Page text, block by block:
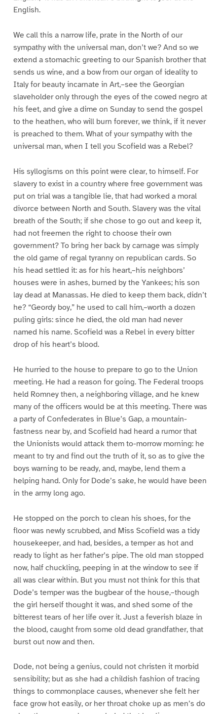
English.
We call this a narrow life, prate in the North of our
sympathy with the universal man, don’t we? And so we
extend a stomachic greeting to our Spanish brother that
sends us wine, and a bow from our organ of ideality to
Italy for beauty incarnate in Art,–see the Georgian
slaveholder only through the eyes of the cowed negro at
his feet, and give a dime on Sunday to send the gospel
to the heathen, who will burn forever, we think, if it never
is preached to them. What of your sympathy with the
universal man, when I tell you Scofield was a Rebel?
His syllogisms on this point were clear, to himself. For
slavery to exist in a country where free government was
put on trial was a tangible lie, that had worked a moral
divorce between North and South. Slavery was the vital
breath of the South; if she chose to go out and keep it,
had not freemen the right to choose their own
government? To bring her back by carnage was simply
the old game of regal tyranny on republican cards. So
his head settled it: as for his heart,–his neighbors’
houses were in ashes, burned by the Yankees; his son
lay dead at Manassas. He died to keep them back, didn’t
he? “Geordy boy,” he used to call him,–worth a dozen
puling girls: since he died, the old man had never
named his name. Scofield was a Rebel in every bitter
drop of his heart’s blood.
He hurried to the house to prepare to go to the Union
meeting. He had a reason for going. The Federal troops
held Romney then, a neighboring village, and he knew
many of the officers would be at this meeting. There was
a party of Confederates in Blue’s Gap, a mountain-
fastness near by, and Scofield had heard a rumor that
the Unionists would attack them to-morrow morning: he
meant to try and find out the truth of it, so as to give the
boys warning to be ready, and, maybe, lend them a
helping hand. Only for Dode’s sake, he would have been
in the army long ago.
He stopped on the porch to clean his shoes, for the
floor was newly scrubbed, and Miss Scofield was a tidy
housekeeper, and had, besides, a temper as hot and
ready to light as her father’s pipe. The old man stopped
now, half chuckling, peeping in at the window to see if
all was clear within. But you must not think for this that
Dode’s temper was the bugbear of the house,–though
the girl herself thought it was, and shed some of the
bitterest tears of her life over it. Just a feverish blaze in
the blood, caught from some old dead grandfather, that
burst out now and then.
Dode, not being a genius, could not christen it morbid
sensibility; but as she had a childish fashion of tracing
things to commonplace causes, whenever she felt her
face grow hot easily, or her throat choke up as men’s do